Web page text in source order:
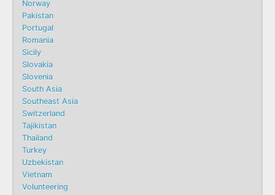
Norway
Pakistan
Portugal
Romania
Sicily
Slovakia
Slovenia
South Asia
Southeast Asia
Switzerland
Tajikistan
Thailand
Turkey
Uzbekistan
Vietnam
Volunteering